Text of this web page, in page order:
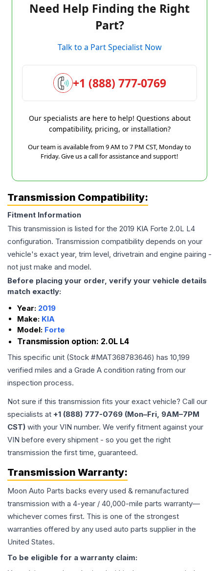
Need Help Finding the Right
Part?
Talk to a Part Specialist Now
+1 (888) 777-0769
Our specialists are here to help! Questions about
compatibility, pricing, or installation?
Our team is available from 9 AM to 7 PM CST, Monday to
Friday. Give us a call for assistance and support!
Transmission Compatibility:
Fitment Information
This transmission is listed for the 2019 KIA Forte 2.0L L4
configuration. Transmission compatibility depends on your
vehicle's exact year, trim level, drivetrain and engine pairing -
not just make and model.
Before placing your order, verify your vehicle details
match exactly:
Year: 2019
Make: KIA
Model: Forte
Transmission option: 2.0L L4
This specific unit (Stock #MAT368783646) has 10,199
verified miles and a Grade A condition rating from our
inspection process.
Not sure if this transmission fits your exact vehicle? Call our
specialists at +1 (888) 777-0769 (Mon–Fri, 9AM–7PM
CST) with your VIN number. We verify fitment against your
VIN before every shipment - so you get the right
transmission the first time, guaranteed.
Transmission Warranty:
Moon Auto Parts backs every used & remanufactured
transmission with a 4-year / 40,000-mile parts warranty—
whichever comes first. This is one of the strongest
warranties offered by any used auto parts supplier in the
United States.
To be eligible for a warranty claim: